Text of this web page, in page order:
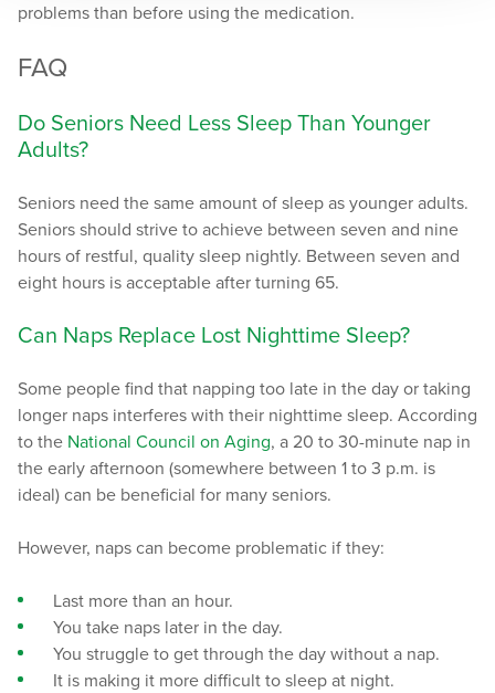
problems than before using the medication.
FAQ
Do Seniors Need Less Sleep Than Younger
Adults?
Seniors need the same amount of sleep as younger adults.
Seniors should strive to achieve between seven and nine
hours of restful, quality sleep nightly. Between seven and
eight hours is acceptable after turning 65.
Can Naps Replace Lost Nighttime Sleep?
Some people find that napping too late in the day or taking
longer naps interferes with their nighttime sleep. According
to the National Council on Aging, a 20 to 30-minute nap in
the early afternoon (somewhere between 1 to 3 p.m. is
ideal) can be beneficial for many seniors.
However, naps can become problematic if they:
Last more than an hour.
You take naps later in the day.
You struggle to get through the day without a nap.
It is making it more difficult to sleep at night.